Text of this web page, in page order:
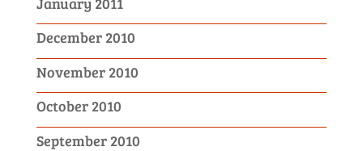
December 2010
November 2010
October 2010
September 2010